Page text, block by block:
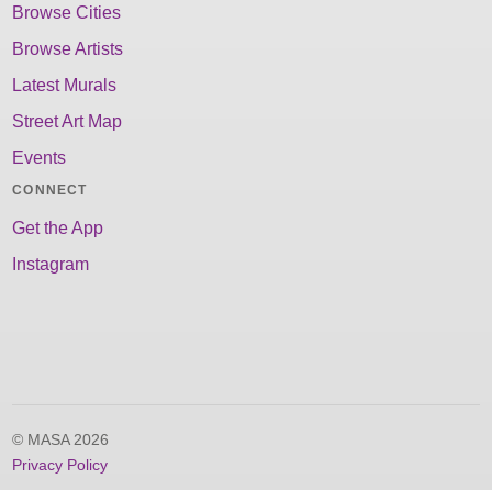
Browse Cities
Browse Artists
Latest Murals
Street Art Map
Events
CONNECT
Get the App
Instagram
© MASA 2026
Privacy Policy